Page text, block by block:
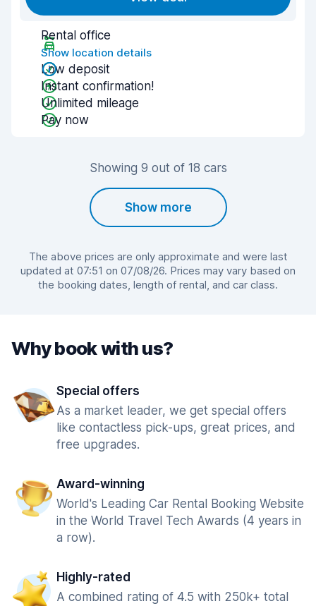
Rental office
Show location details
Low deposit
Instant confirmation!
Unlimited mileage
Pay now
Showing 9 out of 18 cars
Show more
The above prices are only approximate and were last
updated at 07:51 on 07/08/26. Prices may vary based on
the booking dates, length of rental, and car class.
Why book with us?
Special offers
As a market leader, we get special offers
like contactless pick-ups, great prices, and
free upgrades.
Award-winning
World's Leading Car Rental Booking Website
in the World Travel Tech Awards (4 years in
a row).
Highly-rated
A combined rating of 4.5 with 250k+ total